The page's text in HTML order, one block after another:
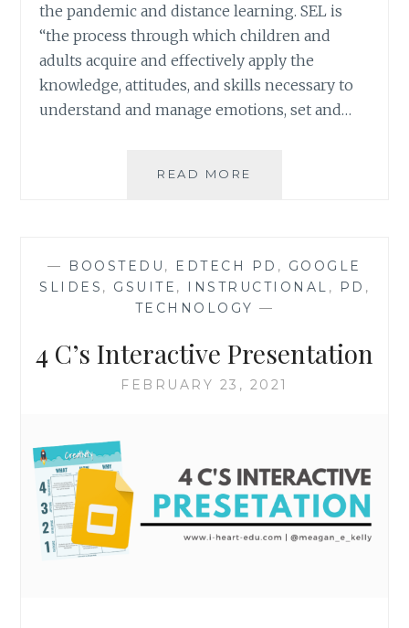
the pandemic and distance learning. SEL is
“the process through which children and
adults acquire and effectively apply the
knowledge, attitudes, and skills necessary to
understand and manage emotions, set and…
READ MORE
ACTIVITY
— BOOSTEDU , EDTECH PD , GOOGLE
SLIDES , GSUITE , INSTRUCTIONAL , PD ,
TECHNOLOGY —
4 C’s Interactive Presentation
FEBRUARY 23, 2021